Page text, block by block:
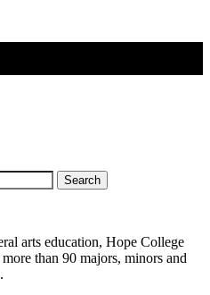
Search
arts education, Hope College
than 90 majors, minors and